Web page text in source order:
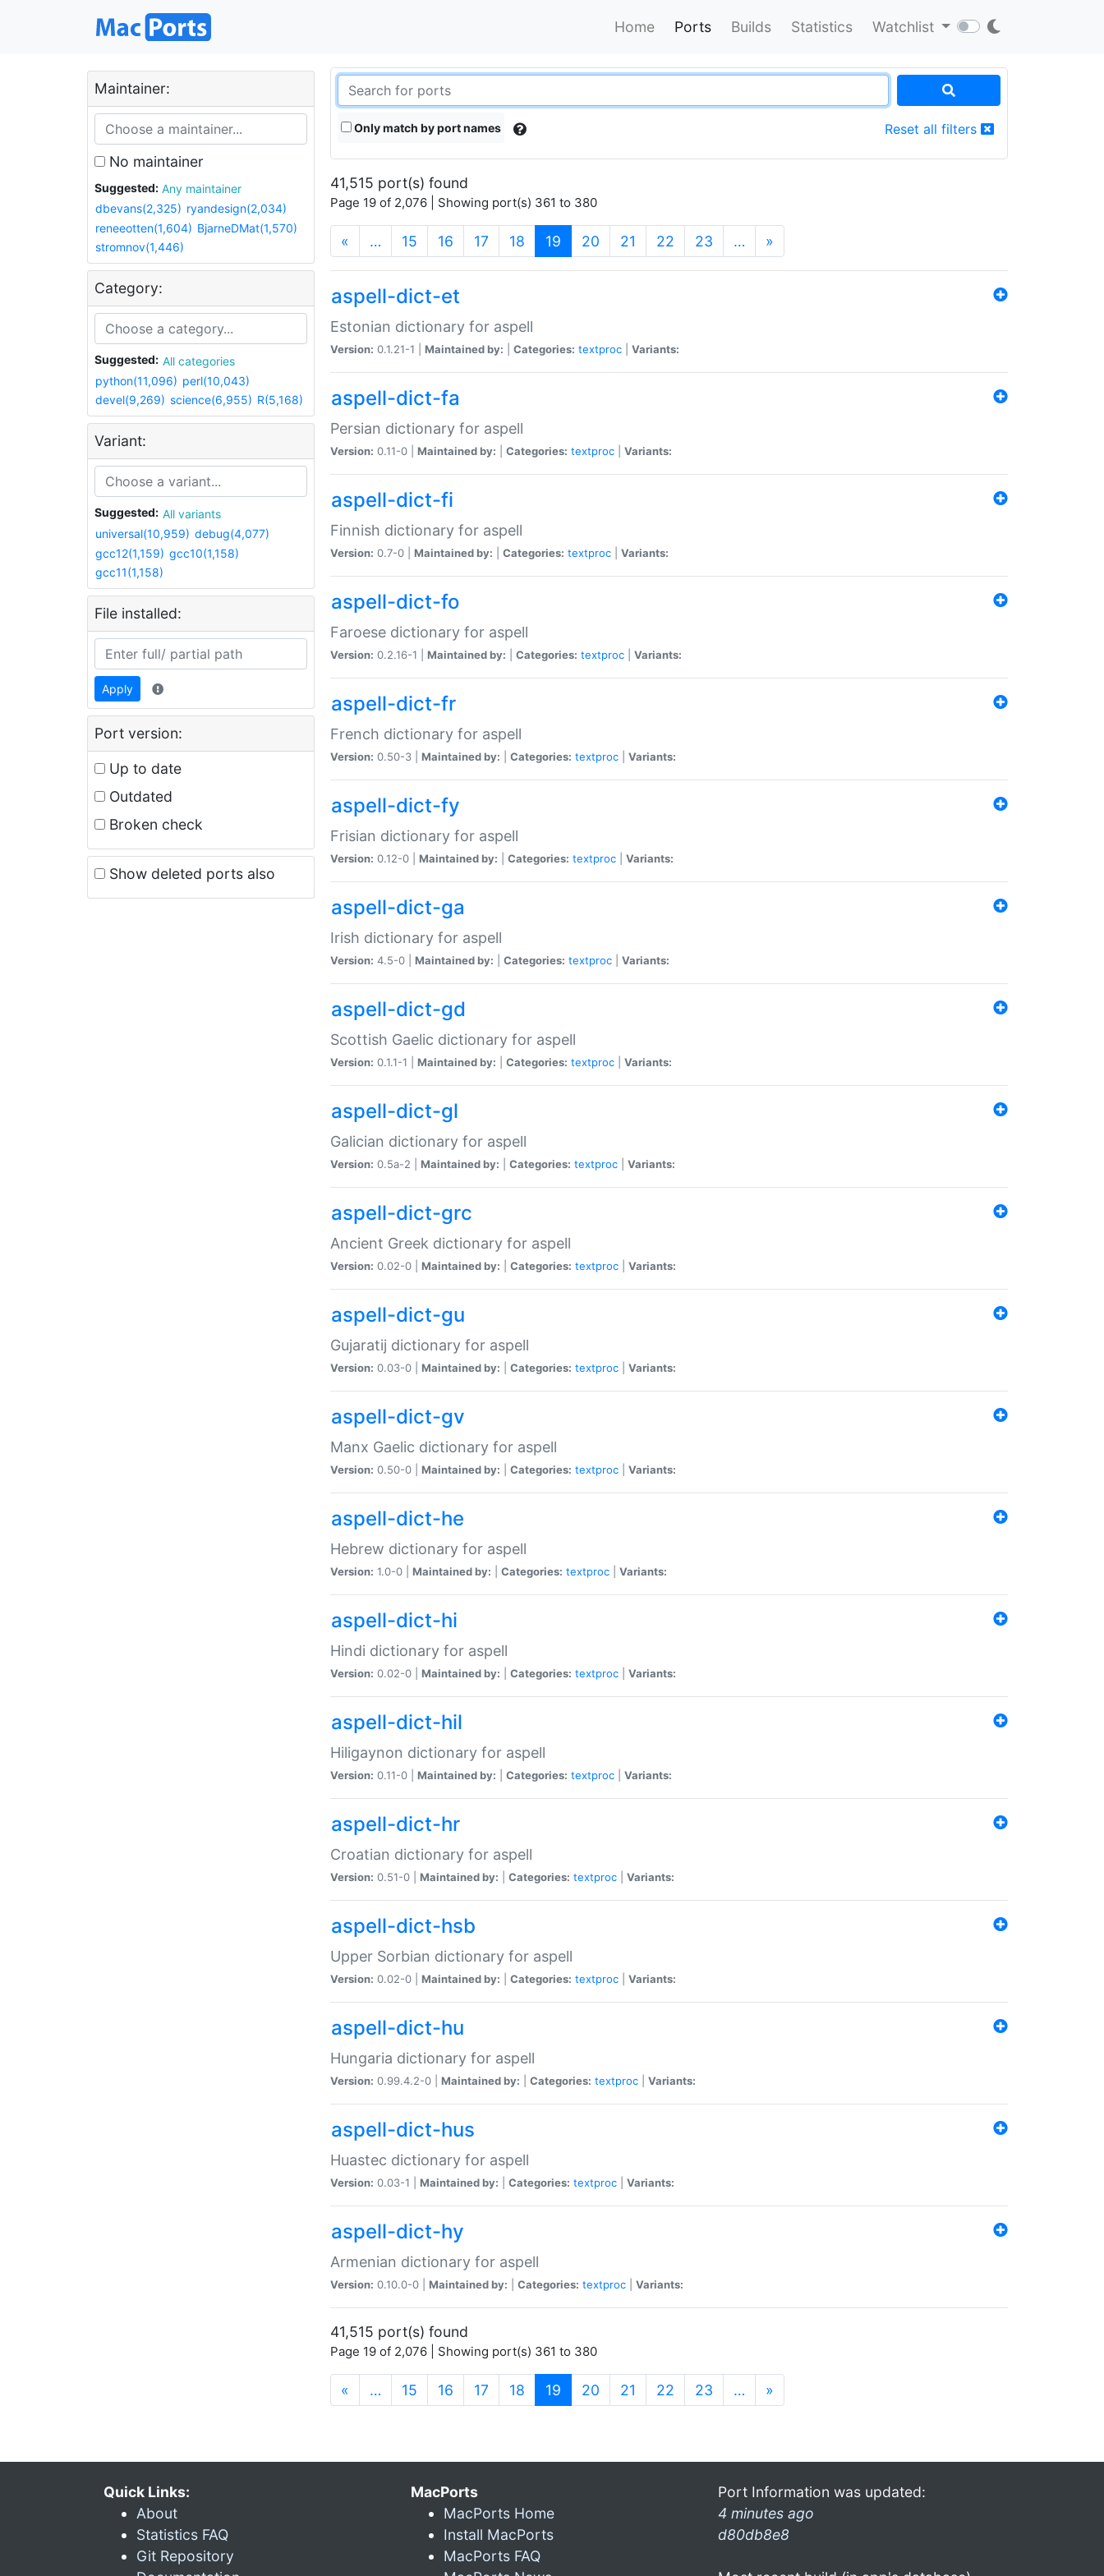
Home Ports Builds Statistics Watchlist
Maintainer:
No maintainer
Suggested:
Any maintainer
dbevans(2,325) ryandesign(2,034)
reneeotten(1,604) BjarneDMat(1,570)
stromnov(1,446)
Category:
Suggested:
All categories
python(11,096) perl(10,043)
devel(9,269) science(6,955) R(5,168)
Variant:
Suggested:
All variants
universal(10,959) debug(4,077)
gcc12(1,159) gcc10(1,158)
gcc11(1,158)
File installed:
Apply
Port version:
Up to date
Outdated
Broken check
Show deleted ports also
Only match by port names Reset all filters
41,515 port(s) found
Page 19 of 2,076 | Showing port(s) 361 to 380
« … 15 16 17 18 19 (current)
20 21 22 23 … »
aspell-dict-et
Estonian dictionary for aspell
Version: 0.1.21-1 | Maintained by: Categories: textproc Variants:
aspell-dict-fa
Persian dictionary for aspell
Version: 0.11-0 | Maintained by: Categories: textproc Variants:
aspell-dict-fi
Finnish dictionary for aspell
Version: 0.7-0 | Maintained by: Categories: textproc Variants:
aspell-dict-fo
Faroese dictionary for aspell
Version: 0.2.16-1 | Maintained by: Categories: textproc Variants:
aspell-dict-fr
French dictionary for aspell
Version: 0.50-3 | Maintained by: Categories: textproc Variants:
aspell-dict-fy
Frisian dictionary for aspell
Version: 0.12-0 | Maintained by: Categories: textproc Variants:
aspell-dict-ga
Irish dictionary for aspell
Version: 4.5-0 | Maintained by: Categories: textproc Variants:
aspell-dict-gd
Scottish Gaelic dictionary for aspell
Version: 0.1.1-1 | Maintained by: Categories: textproc Variants:
aspell-dict-gl
Galician dictionary for aspell
Version: 0.5a-2 | Maintained by: Categories: textproc Variants:
aspell-dict-grc
Ancient Greek dictionary for aspell
Version: 0.02-0 | Maintained by: Categories: textproc Variants:
aspell-dict-gu
Gujaratij dictionary for aspell
Version: 0.03-0 | Maintained by: Categories: textproc Variants:
aspell-dict-gv
Manx Gaelic dictionary for aspell
Version: 0.50-0 | Maintained by: Categories: textproc Variants:
aspell-dict-he
Hebrew dictionary for aspell
Version: 1.0-0 | Maintained by: Categories: textproc Variants:
aspell-dict-hi
Hindi dictionary for aspell
Version: 0.02-0 | Maintained by: Categories: textproc Variants:
aspell-dict-hil
Hiligaynon dictionary for aspell
Version: 0.11-0 | Maintained by: Categories: textproc Variants:
aspell-dict-hr
Croatian dictionary for aspell
Version: 0.51-0 | Maintained by: Categories: textproc Variants:
aspell-dict-hsb
Upper Sorbian dictionary for aspell
Version: 0.02-0 | Maintained by: Categories: textproc Variants:
aspell-dict-hu
Hungaria dictionary for aspell
Version: 0.99.4.2-0 | Maintained by: Categories: textproc Variants:
aspell-dict-hus
Huastec dictionary for aspell
Version: 0.03-1 | Maintained by: Categories: textproc Variants:
aspell-dict-hy
Armenian dictionary for aspell
Version: 0.10.0-0 | Maintained by: Categories: textproc Variants:
41,515 port(s) found
Page 19 of 2,076 | Showing port(s) 361 to 380
« … 15 16 17 18 19 (current)
20 21 22 23 … »
Quick Links:
About
Statistics FAQ
Git Repository
MacPorts
MacPorts Home
Install MacPorts
MacPorts FAQ
Port Information was updated:
4 minutes ago
d80db8e8